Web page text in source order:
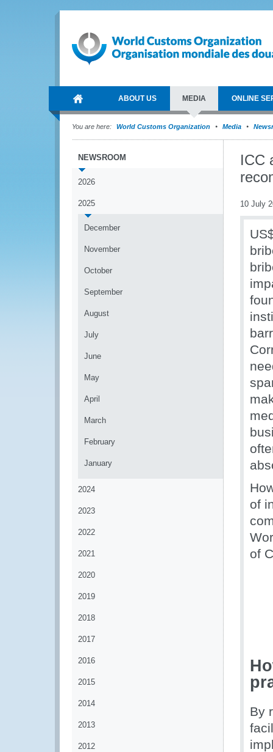
ABOUT US MEDIA ONLINE
You are here: World Customs Organization Media
NEWSROOM
2026
2025
December
November
October
September
August
July
June
May
April
March
February
January
2024
2023
2022
2021
2020
2019
2018
2017
2016
2015
2014
2013
2012
ICC
10 July
of
of
By